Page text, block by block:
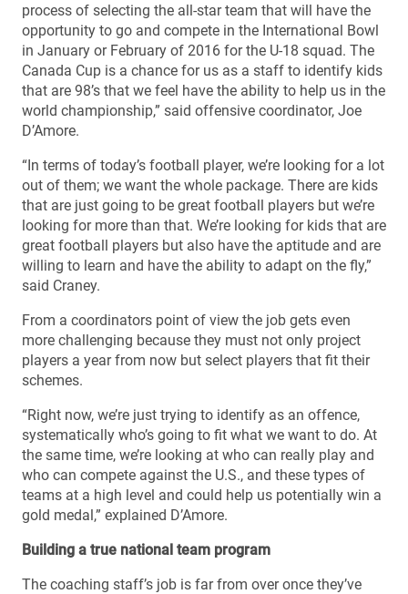
process of selecting the all-star team that will have the
opportunity to go and compete in the International Bowl
in January or February of 2016 for the U-18 squad. The
Canada Cup is a chance for us as a staff to identify kids
that are 98’s that we feel have the ability to help us in the
world championship,” said offensive coordinator, Joe
D’Amore.
“In terms of today’s football player, we’re looking for a lot
out of them; we want the whole package. There are kids
that are just going to be great football players but we’re
looking for more than that. We’re looking for kids that are
great football players but also have the aptitude and are
willing to learn and have the ability to adapt on the fly,”
said Craney.
From a coordinators point of view the job gets even
more challenging because they must not only project
players a year from now but select players that fit their
schemes.
“Right now, we’re just trying to identify as an offence,
systematically who’s going to fit what we want to do. At
the same time, we’re looking at who can really play and
who can compete against the U.S., and these types of
teams at a high level and could help us potentially win a
gold medal,” explained D’Amore.
Building a true national team program
The coaching staff’s job is far from over once they’ve